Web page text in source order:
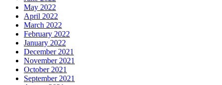
May 2022
April 2022
March 2022
February 2022
January 2022
December 2021
November 2021
October 2021
September 2021